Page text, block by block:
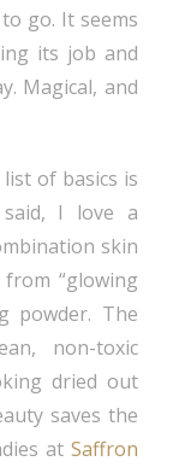
go. It seems
its job and
Magical, and
of basics is
I love a
skin
“glowing
powder. The
non-toxic
dried out
saves the
at Saffron